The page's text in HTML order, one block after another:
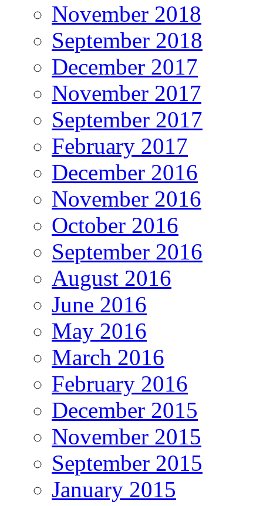
November 2018
September 2018
December 2017
November 2017
September 2017
February 2017
December 2016
November 2016
October 2016
September 2016
August 2016
June 2016
May 2016
March 2016
February 2016
December 2015
November 2015
September 2015
January 2015